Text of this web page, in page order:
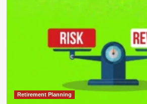
Retirement Planning